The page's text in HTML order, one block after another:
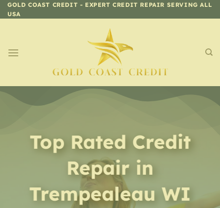
Skip
to
GOLD COAST CREDIT - EXPERT CREDIT REPAIR SERVING ALL
USA
Top Rated Credit
Repair in
Trempealeau WI